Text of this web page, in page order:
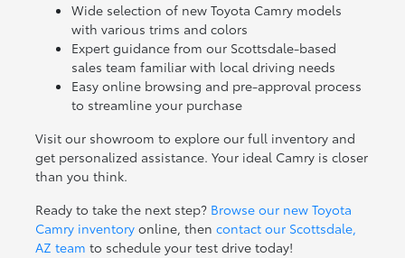
Wide selection of new Toyota Camry models
with various trims and colors
Expert guidance from our Scottsdale-based
sales team familiar with local driving needs
Easy online browsing and pre-approval process
to streamline your purchase
Visit our showroom to explore our full inventory and
get personalized assistance. Your ideal Camry is closer
than you think.
Ready to take the next step? Browse our new Toyota
Camry inventoryonline, then contact our Scottsdale,
AZ team to schedule your test drive today!